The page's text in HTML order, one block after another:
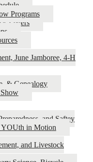
Programs
Letters
June Jamboree, 4‑H
& Genealogy
and Saftey
YOUth in Motion
and Livestock